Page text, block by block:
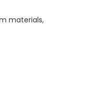
materials,